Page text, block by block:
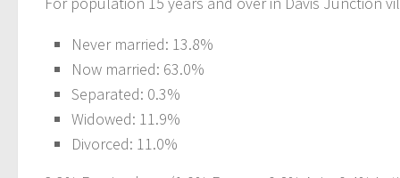
Never married: 13.8%
Now married: 63.0%
Separated: 0.3%
Widowed: 11.9%
Divorced: 11.0%